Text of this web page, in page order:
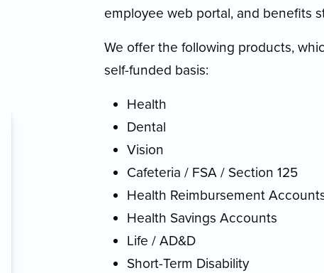
employee web portal, and benefits
We offer the following products,
self-funded basis:
Health
Dental
Vision
Cafeteria / FSA / Section 125
Health Reimbursement
Health Savings Accounts
Life / AD&D
Short-Term Disability